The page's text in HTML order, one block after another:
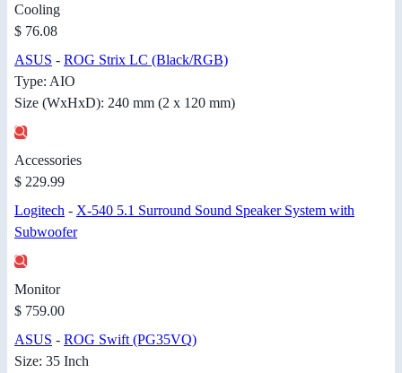
Cooling
$ 76.08
ASUS - ROG Strix LC (Black/RGB)
Type: AIO
Size (WxHxD): 240 mm (2 x 120 mm)
Accessories
$ 229.99
Logitech - X-540 5.1 Surround Sound Speaker System with
Subwoofer
Monitor
$ 759.00
ASUS - ROG Swift (PG35VQ)
Size: 35 Inch